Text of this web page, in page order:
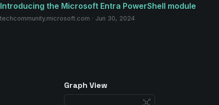
Introducing the Microsoft Entra PowerShell module
techcommunity.microsoft.com · Jun 30, 2024
Graph View